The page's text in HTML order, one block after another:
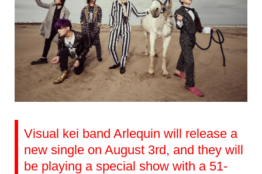
Visual kei band Arlequin will release a
new single on August 3rd, and they will
be playing a special show with a 51-